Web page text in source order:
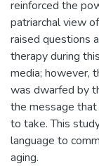
reinforced the
patriarchal view
raised questions
therapy during
media; however,
was dwarfed by
the message
to take. This
language to
aging.